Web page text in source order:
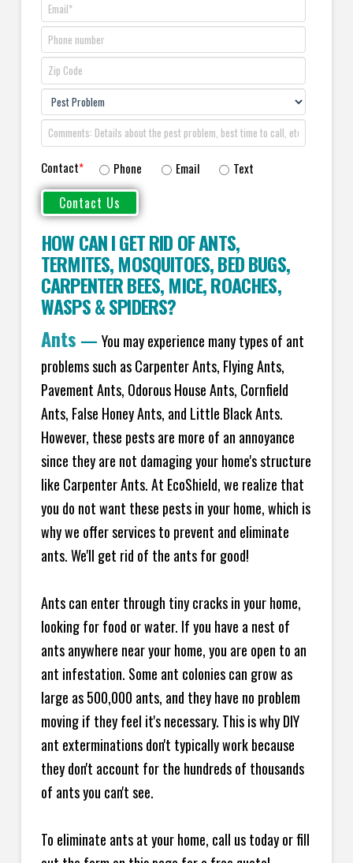
Contact* Phone Email Text
HOW CAN I GET RID OF ANTS,
TERMITES,MOSQUITOES,BED BUGS,
CARPENTER BEES,MICE,ROACHES,
WASPS&SPIDERS?
Ants — You may experience many types of ant
problems such as Carpenter Ants, Flying Ants,
Pavement Ants, Odorous House Ants, Cornfield
Ants, False Honey Ants, and Little Black Ants.
However, these pests are more of an annoyance
since they are not damaging your home's structure
like Carpenter Ants. At EcoShield, we realize that
you do not want these pests in your home, which is
why we offer services to prevent and eliminate
ants. We'll get rid of the ants for good!
Ants can enter through tiny cracks in your home,
looking for food or water. If you have a nest of
ants anywhere near your home, you are open to an
ant infestation. Some ant colonies can grow as
large as 500,000 ants, and they have no problem
moving if they feel it's necessary. This is why DIY
ant exterminations don't typically work because
they don't account for the hundreds of thousands
of ants you can't see.
To eliminate ants at your home, call us today or fill